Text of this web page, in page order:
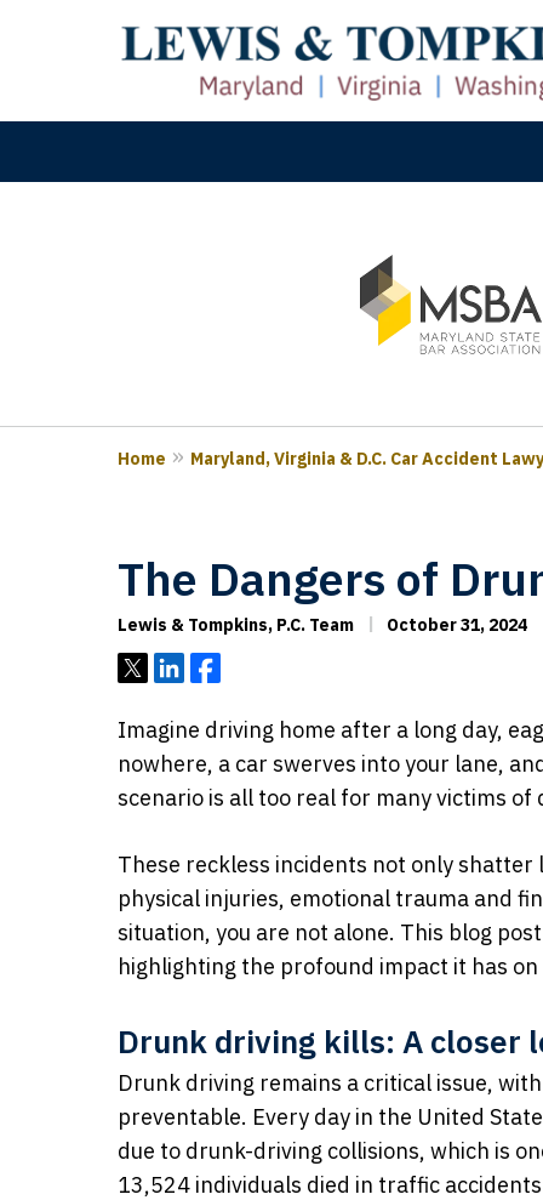
3
Home Maryland, Virginia & D.C. Car Accident
The Dangers of
Lewis & Tompkins, P.C. Team October 31, 2024
TweetShareShare
Imagine driving home after a long day,
nowhere, a car swerves into your lane,
scenario is all too real for many victims
These reckless incidents not only
physical injuries, emotional trauma and
situation, you are not alone. This blog
highlighting the profound impact it has
Drunk driving kills: A closer
Drunk driving remains a critical issue,
preventable. Every day in the United
due to drunk-driving collisions, which is
13,524 individuals died in traffic